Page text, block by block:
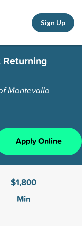
Sign Up
Returning
Montevallo
Apply Online
$1,800
Min